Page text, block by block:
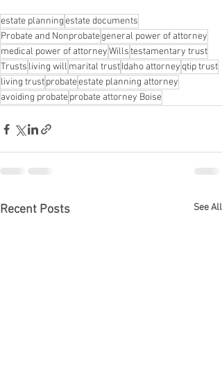
estate planningestate documents
Probate and Nonprobategeneral power of attorney
medical power of attorneyWillstestamentary trust
Trusts living will marital trustIdaho attorneyqtip trust
living trustprobateestate planning attorney
avoiding probateprobate attorney Boise
Recent Posts See All